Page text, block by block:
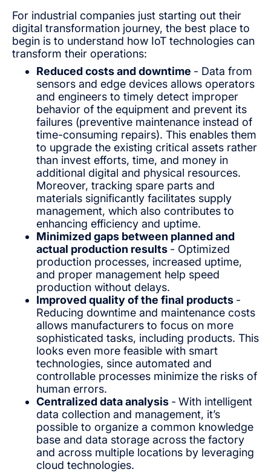
For industrial companies just starting out their
digital transformation journey, the best place to
begin is to understand how IoT technologies can
transform their operations:
Reduced costs and downtime - Data from
sensors and edge devices allows operators
and engineers to timely detect improper
behavior of the equipment and prevent its
failures (preventive maintenance instead of
time-consuming repairs). This enables them
to upgrade the existing critical assets rather
than invest efforts, time, and money in
additional digital and physical resources.
Moreover, tracking spare parts and
materials significantly facilitates supply
management, which also contributes to
enhancing efficiency and uptime.
Minimized gaps between planned and
actual production results - Optimized
production processes, increased uptime,
and proper management help speed
production without delays.
Improved quality of the final products -
Reducing downtime and maintenance costs
allows manufacturers to focus on more
sophisticated tasks, including products. This
looks even more feasible with smart
technologies, since automated and
controllable processes minimize the risks of
human errors.
Centralized data analysis - With intelligent
data collection and management, it’s
possible to organize a common knowledge
base and data storage across the factory
and across multiple locations by leveraging
cloud technologies.